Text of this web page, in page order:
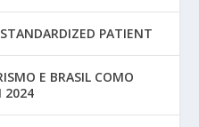
PATIENT
E BRASIL COMO
2024